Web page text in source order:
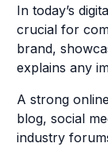
In today’s
crucial for
brand,
explains any
A strong
blog, social
industry